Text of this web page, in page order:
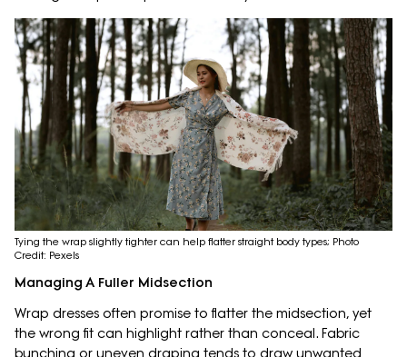
Tying the wrap slightly tighter can help flatter straight body types; Photo
Credit: Pexels
Managing A Fuller Midsection
Wrap dresses often promise to flatter the midsection, yet
the wrong fit can highlight rather than conceal. Fabric
bunching or uneven draping tends to draw unwanted